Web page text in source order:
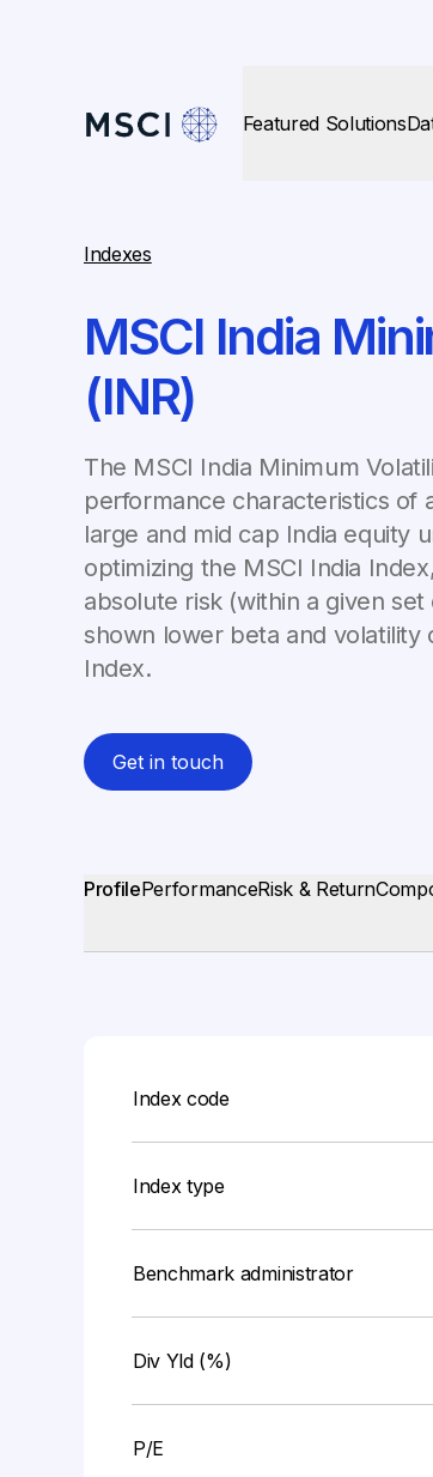
Featured Solutions
Indexes
MSCI India
(INR)
The MSCI India Minimum
performance characteristics of
large and mid cap India equity
optimizing the MSCI India
absolute risk (within a given
shown lower beta and volatility
Index.
Get in touch
ProfilePerformanceRisk & Return
Index code
Index type
Benchmark administrator
Div Yld (%)
P/E